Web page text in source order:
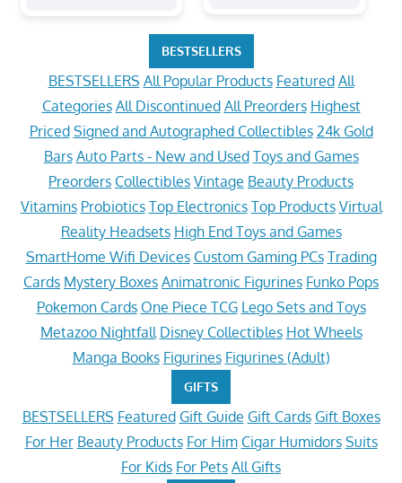
BESTSELLERS
BESTSELLERS All Popular Products Featured All
Categories All Discontinued All Preorders Highest
Priced Signed and Autographed Collectibles 24k Gold
Bars Auto Parts - New and Used Toys and Games
Preorders Collectibles Vintage Beauty Products
Vitamins Probiotics Top Electronics Top Products Virtual
Reality Headsets High End Toys and Games
SmartHome Wifi Devices Custom Gaming PCs Trading
Cards Mystery Boxes Animatronic Figurines Funko Pops
Pokemon Cards One Piece TCG Lego Sets and Toys
Metazoo Nightfall Disney Collectibles Hot Wheels
Manga Books Figurines Figurines (Adult)
GIFTS
BESTSELLERS Featured Gift Guide Gift Cards Gift Boxes
For Her Beauty Products For Him Cigar Humidors Suits
For Kids For Pets All Gifts